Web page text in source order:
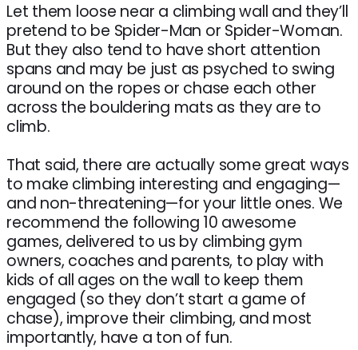
Let them loose near a climbing wall and they’ll
pretend to be Spider-Man or Spider-Woman.
But they also tend to have short attention
spans and may be just as psyched to swing
around on the ropes or chase each other
across the bouldering mats as they are to
climb.
That said, there are actually some great ways
to make climbing interesting and engaging—
and non-threatening—for your little ones. We
recommend the following 10 awesome
games, delivered to us by climbing gym
owners, coaches and parents, to play with
kids of all ages on the wall to keep them
engaged (so they don’t start a game of
chase), improve their climbing, and most
importantly, have a ton of fun.